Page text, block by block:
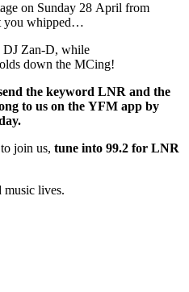
on Sunday 28 April from
you whipped…
DJ Zan-D, while
down the MCing!
the keyword LNR and the
to us on the YFM app by
join us, tune into 99.2 for LNR
lives.